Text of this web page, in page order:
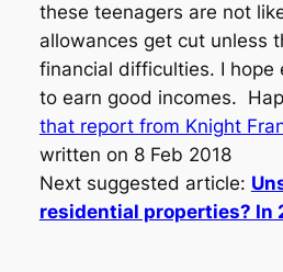
these teenagers are not
allowances get cut unless
financial difficulties. I hope
to earn good incomes.
that report from Knight
written on 8 Feb 2018
Next suggested article:
residential properties? In